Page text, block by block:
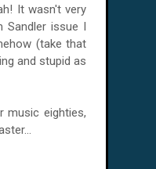
It wasn't very
Sandler issue I
(take that
and stupid as
music eighties,